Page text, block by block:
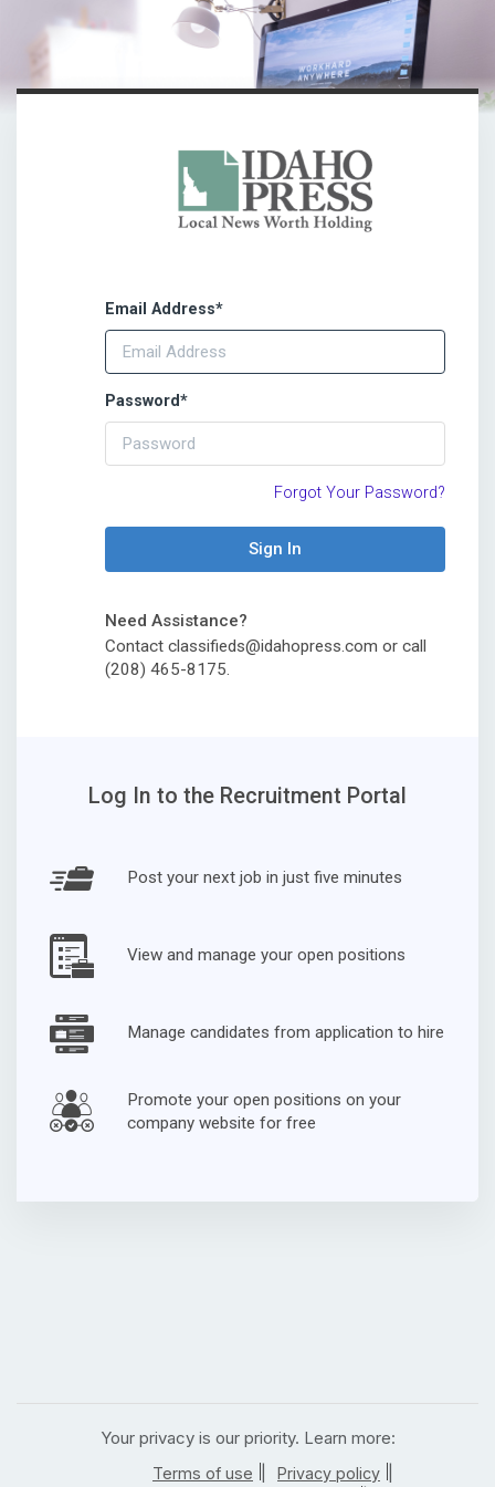
Email Address*
Password*
Forgot Your Password?
Sign In
Need Assistance?
Contact classifieds@idahopress.com or call
(208) 465-8175.
Log In to the Recruitment Portal
Post your next job in just five minutes
View and manage your open positions
Manage candidates from application to hire
Promote your open positions on your
company website for free
Your privacy is our priority. Learn more:
Terms of use Privacy policy